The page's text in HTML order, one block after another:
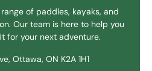
of paddles, kayaks, and
Our team is here to help you
for your next adventure.
Ottawa, ON K2A 1H1